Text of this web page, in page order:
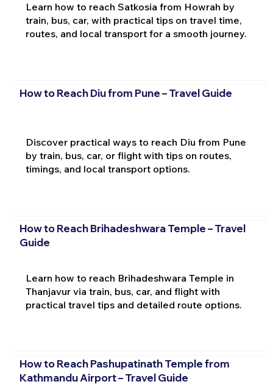
Learn how to reach Satkosia from Howrah by
train, bus, car, with practical tips on travel time,
routes, and local transport for a smooth journey.
How to Reach Diu from Pune – Travel Guide
Discover practical ways to reach Diu from Pune
by train, bus, car, or flight with tips on routes,
timings, and local transport options.
How to Reach Brihadeshwara Temple – Travel
Guide
Learn how to reach Brihadeshwara Temple in
Thanjavur via train, bus, car, and flight with
practical travel tips and detailed route options.
How to Reach Pashupatinath Temple from
Kathmandu Airport – Travel Guide